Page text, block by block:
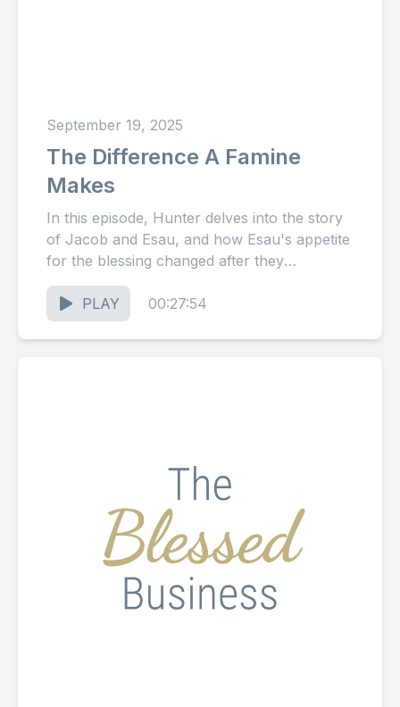
September 19, 2025
The Difference A Famine
Makes
In this episode, Hunter delves into the story
of Jacob and Esau, and how Esau's appetite
for the blessing changed after they
experienced the...
PLAY
00:27:54